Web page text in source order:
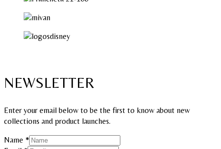
NEWSLETTER
Enter your email below to be the first to know about new
collections and product launches.
Email
Name *